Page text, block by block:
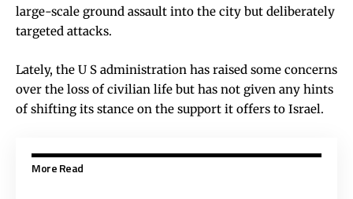
large-scale ground assault into the city but deliberately
targeted attacks.
Lately, the U S administration has raised some concerns
over the loss of civilian life but has not given any hints
of shifting its stance on the support it offers to Israel.
More Read